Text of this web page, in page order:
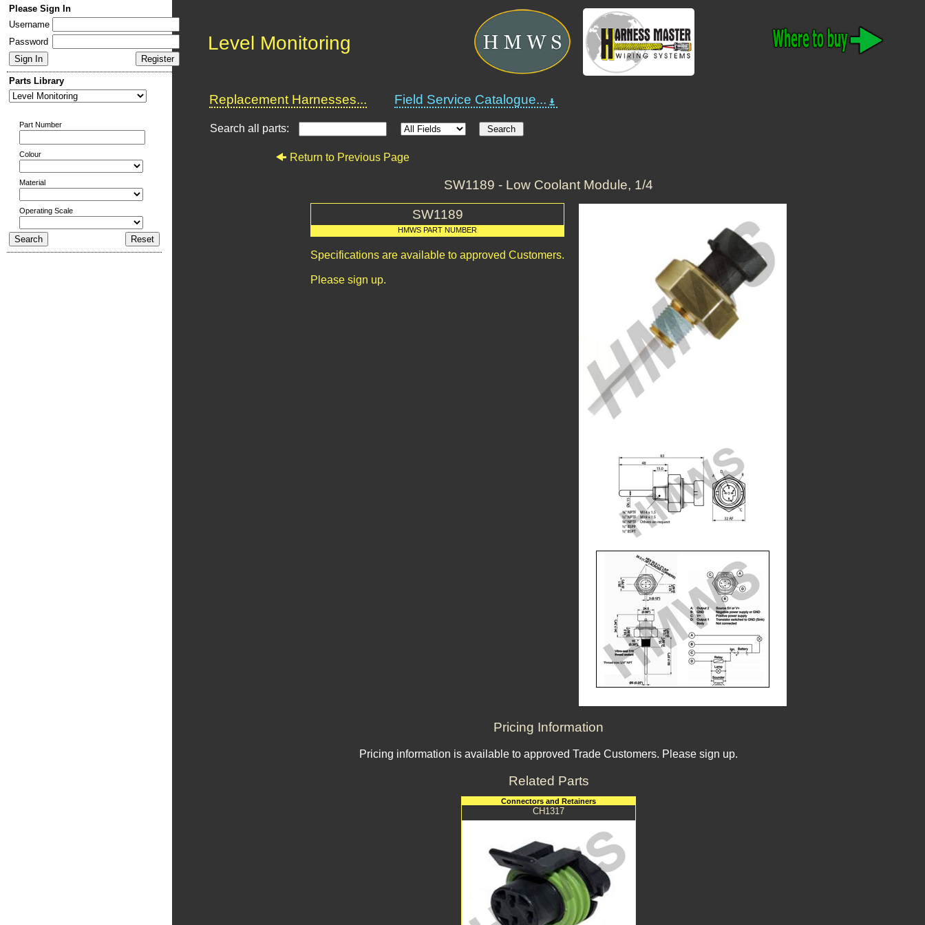
Please Sign In
Username
Password
Parts Library
Part Number
Colour
Material
Operating Scale
Level Monitoring
Replacement Harnesses... Field Service Catalogue...
Search all parts:
Return to Previous Page
SW1189 - Low Coolant Module, 1/4
SW1189
HMWS PART NUMBER
Specifications are available to approved Customers.
Please sign up.
Pricing Information
Pricing information is available to approved Trade Customers. Please sign up.
Related Parts
Connectors and Retainers
CH1317